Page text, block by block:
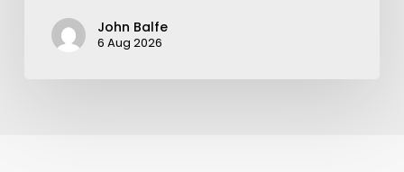
John Balfe
6 Aug 2026